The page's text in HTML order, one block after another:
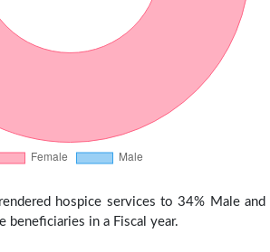
hospice services to 34% Male and
beneficiaries in a Fiscal year.